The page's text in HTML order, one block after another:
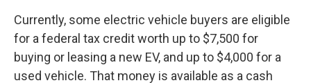
Currently, some electric vehicle buyers are eligible
for a federal tax credit worth up to $7,500 for
buying or leasing a new EV, and up to $4,000 for a
used vehicle. That money is available as a cash